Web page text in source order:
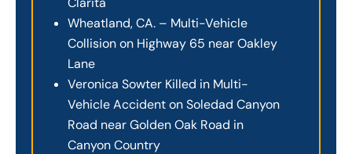
Wheatland, CA. – Multi-Vehicle
Collision on Highway 65 near Oakley
Lane
Veronica Sowter Killed in Multi-
Vehicle Accident on Soledad Canyon
Road near Golden Oak Road in
Canyon Country